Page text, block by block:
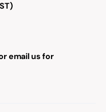
email us for